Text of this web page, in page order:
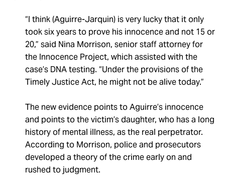
“I think (Aguirre-Jarquin) is very lucky that it only
took six years to prove his innocence and not 15 or
20,” said Nina Morrison, senior staff attorney for
the Innocence Project, which assisted with the
case’s DNA testing. “Under the provisions of the
Timely Justice Act, he might not be alive today.”
The new evidence points to Aguirre’s innocence
and points to the victim’s daughter, who has a long
history of mental illness, as the real perpetrator.
According to Morrison, police and prosecutors
developed a theory of the crime early on and
rushed to judgment.